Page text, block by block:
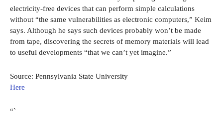
electricity-free devices that can perform simple calculations
without “the same vulnerabilities as electronic computers,” Keim
says. Although he says such devices probably won’t be made
from tape, discovering the secrets of memory materials will lead
to useful developments “that we can’t yet imagine.”
Source: Pennsylvania State University
Here
“`